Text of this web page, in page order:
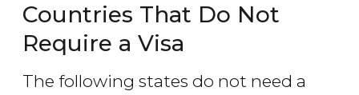
Countries That Do Not
Require a Visa
The following states do not need a